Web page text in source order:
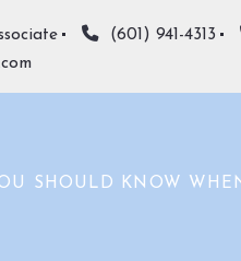
(601) 941-4313
SHOULD KNOW